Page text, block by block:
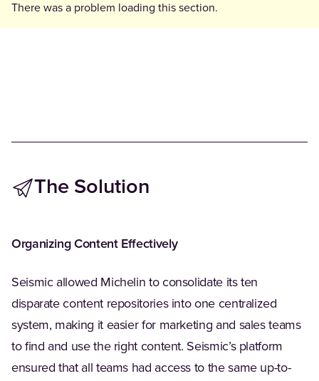
There was a problem loading this section.
The Solution
Organizing Content Effectively
Seismic allowed Michelin to consolidate its ten
disparate content repositories into one centralized
system, making it easier for marketing and sales teams
to find and use the right content. Seismic’s platform
ensured that all teams had access to the same up-to-